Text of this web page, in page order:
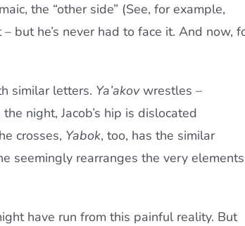
the “other side” (See, for example,
but he’s never had to face it. And now,
similar letters. Ya’akovwrestles –
night, Jacob’s hip is dislocated
crosses, Yabok, too, has the similar
seemingly rearranges the very elements
have run from this painful reality. But